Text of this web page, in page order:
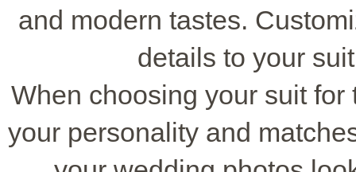
and modern tastes.
details to your
When choosing your suit
your personality and